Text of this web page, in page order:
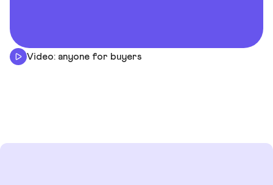
Video: anyone for buyers